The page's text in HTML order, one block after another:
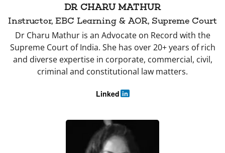
DR CHARU MATHUR
Instructor, EBC Learning & AOR, Supreme Court
Dr Charu Mathur is an Advocate on Record with the
Supreme Court of India. She has over 20+ years of rich
and diverse expertise in corporate, commercial, civil,
criminal and constitutional law matters.
Linked in